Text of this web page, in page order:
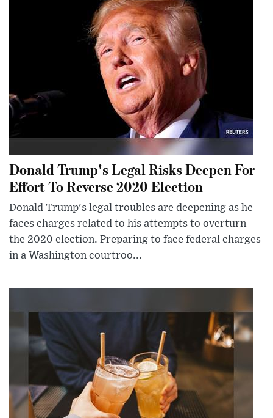
Donald Trump's Legal Risks Deepen For
Effort To Reverse 2020 Election
Donald Trump's legal troubles are deepening as he
faces charges related to his attempts to overturn
the 2020 election. Preparing to face federal charges
in a Washington courtroo...